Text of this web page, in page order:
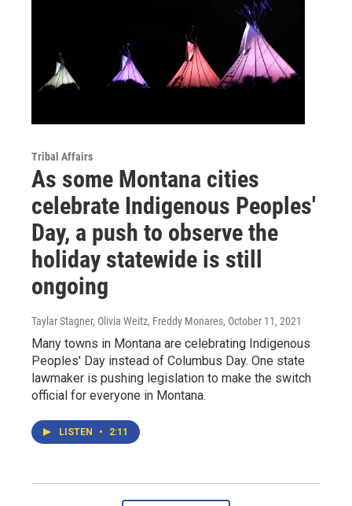
Tribal Affairs
As some Montana cities
celebrate Indigenous Peoples'
Day, a push to observe the
holiday statewide is still
ongoing
Taylar Stagner, Olivia Weitz, Freddy Monares, October 11, 2021
Many towns in Montana are celebrating Indigenous
Peoples' Day instead of Columbus Day. One state
lawmaker is pushing legislation to make the switch
official for everyone in Montana.
LISTEN • 2:11